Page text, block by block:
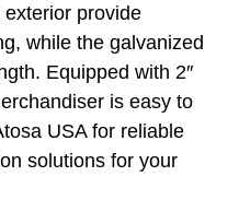
provide
while the galvanized
Equipped with 2″
is easy to
USA for reliable
solutions for your